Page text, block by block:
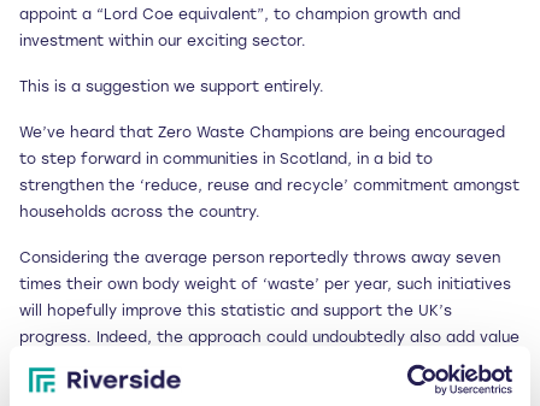
appoint a “Lord Coe equivalent”, to champion growth and
investment within our exciting sector.
This is a suggestion we support entirely.
We’ve heard that Zero Waste Champions are being encouraged
to step forward in communities in Scotland, in a bid to
strengthen the ‘reduce, reuse and recycle’ commitment amongst
households across the country.
Considering the average person reportedly throws away seven
times their own body weight of ‘waste’ per year, such initiatives
will hopefully improve this statistic and support the UK’s
progress. Indeed, the approach could undoubtedly also add value
to workplace practices too, which is especially when
considering research findings unveiled in May 2012.